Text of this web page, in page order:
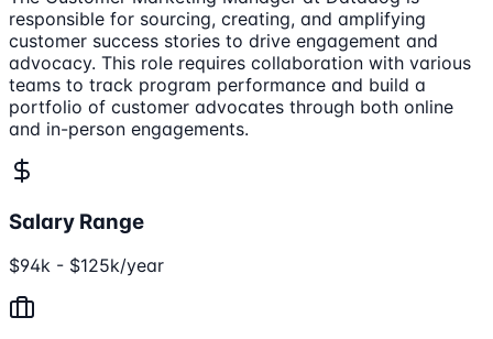
responsible for sourcing, creating, and amplifying
customer success stories to drive engagement and
advocacy. This role requires collaboration with various
teams to track program performance and build a
portfolio of customer advocates through both online
and in-person engagements.
Salary Range
$94k - $125k/year